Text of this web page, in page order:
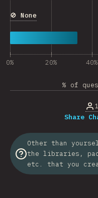
🚫 None
0% 20% 40%
% of
Share
Other than
the libraries,
etc. that you